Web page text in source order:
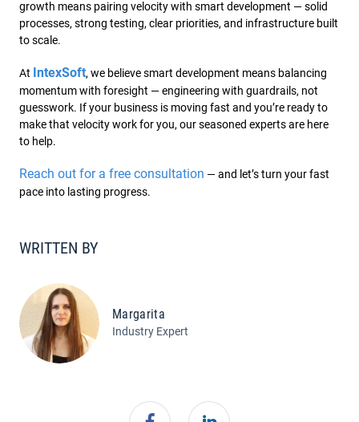
growth means pairing velocity with smart development — solid
processes, strong testing, clear priorities, and infrastructure built
to scale.
At IntexSoft, we believe smart development means balancing
momentum with foresight — engineering with guardrails, not
guesswork. If your business is moving fast and you’re ready to
make that velocity work for you, our seasoned experts are here
to help.
Reach out for a free consultation — and let’s turn your fast
pace into lasting progress.
WRITTEN BY
Margarita
Industry Expert